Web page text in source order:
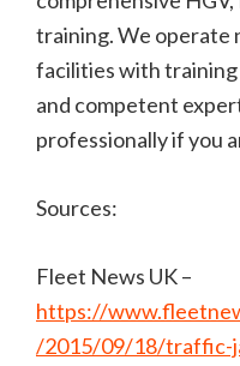
training. We operate
facilities with
and competent
professionally if you
Sources:
Fleet News UK –
https://
/2015/09/18/traffic-